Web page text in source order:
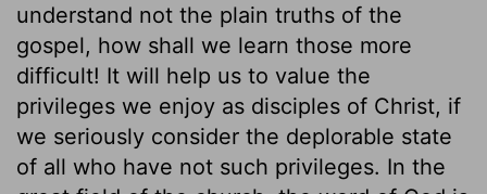
understand not the plain truths of the
gospel, how shall we learn those more
difficult! It will help us to value the
privileges we enjoy as disciples of Christ, if
we seriously consider the deplorable state
of all who have not such privileges. In the